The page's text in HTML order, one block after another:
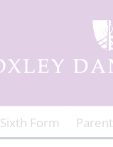
Sixth Form